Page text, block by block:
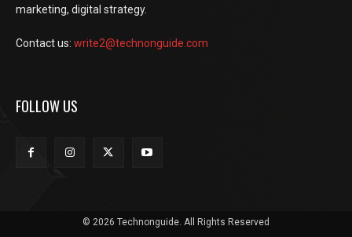
marketing, digital strategy.
Contact us: write2@technonguide.com
FOLLOW US
© 2026 Technonguide. All Rights Reserved